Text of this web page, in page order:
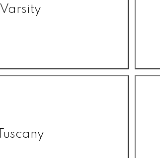
Varsity
Tuscany